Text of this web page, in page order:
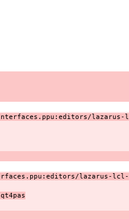
lazarus-l
lazarus-lcl-